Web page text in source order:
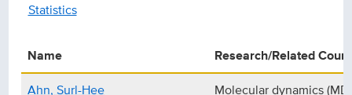
Statistics
Name
Research/Related
Ahn, Surl-Hee
Molecular dynamics